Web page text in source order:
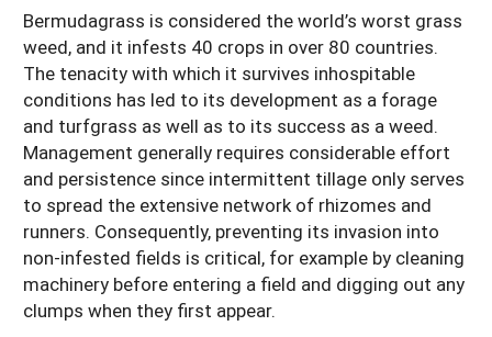
Bermudagrass is considered the world’s worst grass
weed, and it infests 40 crops in over 80 countries.
The tenacity with which it survives inhospitable
conditions has led to its development as a forage
and turfgrass as well as to its success as a weed.
Management generally requires considerable effort
and persistence since intermittent tillage only serves
to spread the extensive network of rhizomes and
runners. Consequently, preventing its invasion into
non-infested fields is critical, for example by cleaning
machinery before entering a field and digging out any
clumps when they first appear.